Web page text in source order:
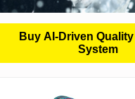
Buy AI-Driven
System